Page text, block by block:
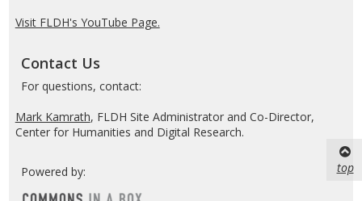
Visit FLDH's YouTube Page.
Contact Us
For questions, contact:
Mark Kamrath, FLDH Site Administrator and Co-Director,
Center for Humanities and Digital Research.
Powered by: top